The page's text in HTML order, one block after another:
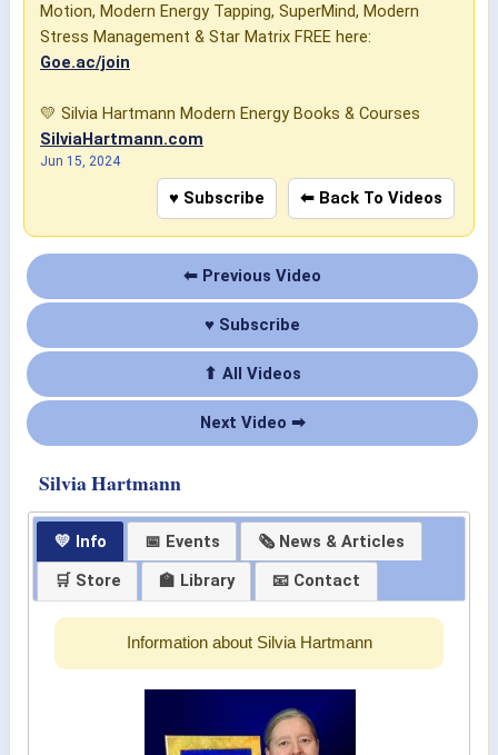
Motion, Modern Energy Tapping, SuperMind, Modern
Stress Management & Star Matrix FREE here:
Goe.ac/join
💛 Silvia Hartmann Modern Energy Books & Courses
SilviaHartmann.com
Jun 15, 2024
♥ Subscribe ⬅ Back To Videos
⬅ Previous Video
♥ Subscribe
⬆ All Videos
Next Video ➡
Silvia Hartmann
💛 Info 📅 Events
🗞 News & Articles
🛒 Store
🏫 Library 📧 Contact
Information about Silvia Hartmann